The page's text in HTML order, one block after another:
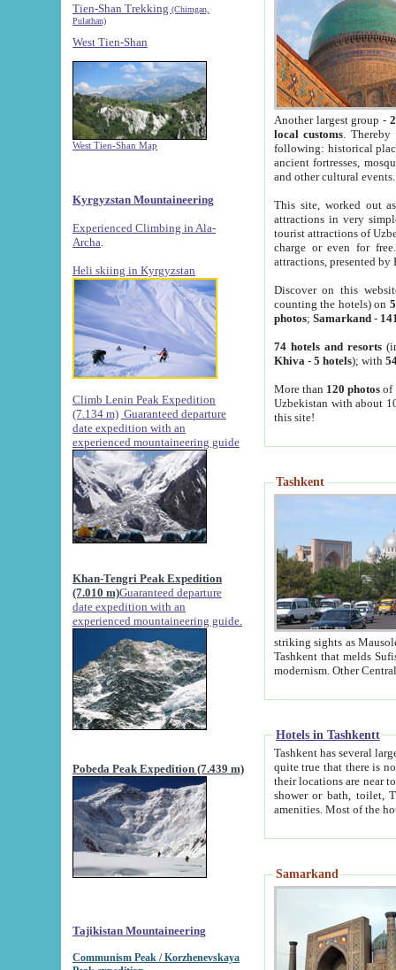
Tien-Shan Trekking (Chimgan,
Pulathan)
West Tien-Shan
West Tien-Shan Map
Kyrgyzstan Mountaineering
Experienced Climbing in Ala-
Archa
Heli skiing in Kyrgyzstan
Climb Lenin Peak Expedition
(7.134 m) Guaranteed departure
date expedition with an
experienced mountaineering guide
Khan-Tengri Peak Expedition
(7.010 m)Guaranteed departure
date expedition with an
experienced mountaineering guide.
Pobeda Peak Expedition (7.439 m)
Tajikistan Mountaineering
Communism Peak / Korzhenevskaya
Another largest group -
local customs. Thereby
following: historical
ancient fortresses,
and other cultural events.
This site, worked out
attractions in very
tourist attractions of
charge or even for
attractions, presented by
Discover on this
counting the hotels) on
photos; Samarkand-
74 hotels and resorts
Khiva - 5 hotels); with
More than 120 photosof
Uzbekistan with about
this site!
Tashkent
striking sights as Mausoleum of Sheikh Zaynudin
Tashkent that melds Sufism, Marxism and Capitalism, the East, West and Russia, as well as tradition and
Hotels in Tashkentt
Tashkent has several large luxury
quite true that there is no clear downtown area in Tashkent.
their locations are near to downtown and airport, which is also located within the city line. All hotels have
shower or bath, toilet, TV set and telephone
Samarkand